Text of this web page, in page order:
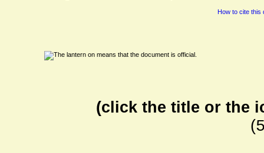
How to cite this
(click the title or the
(